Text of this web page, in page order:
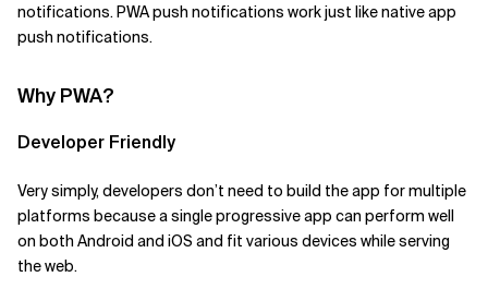
notifications. PWA push notifications work just like native app
push notifications.
Why PWA?
Developer Friendly
Very simply, developers don’t need to build the app for multiple
platforms because a single progressive app can perform well
on both Android and iOS and fit various devices while serving
the web.